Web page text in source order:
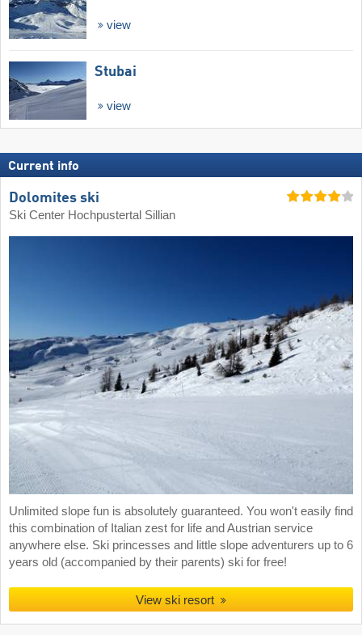
view
Stubai
view
Current info
Dolomites ski
Ski Center Hochpustertal Sillian
Unlimited slope fun is absolutely guaranteed. You won't easily find
this combination of Italian zest for life and Austrian service
anywhere else. Ski princesses and little slope adventurers up to 6
years old (accompanied by their parents) ski for free!
View ski resort